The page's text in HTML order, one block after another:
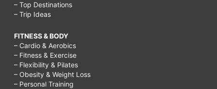
– Top Destinations
– Trip Ideas
FITNESS & BODY
– Cardio & Aerobics
– Fitness & Exercise
– Flexibility & Pilates
– Obesity & Weight Loss
– Personal Training